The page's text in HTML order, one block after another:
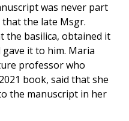
was never part
that the late Msgr.
the basilica, obtained it
it to him. Maria
professor who
book, said that she
the manuscript in her